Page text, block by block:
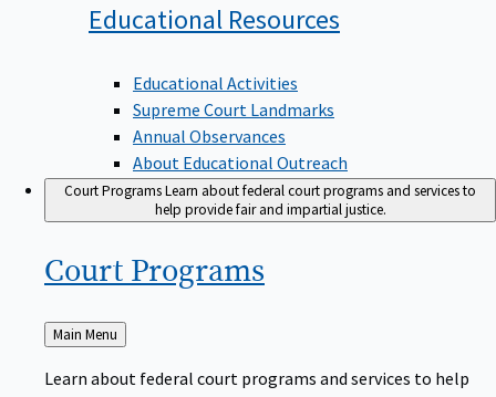
Educational Resources
Educational Activities
Supreme Court Landmarks
Annual Observances
About Educational Outreach
Court ProgramsLearn about federal court programs and services to
help provide fair and impartial justice.
Court Programs
Back
to
Main Menu
Learn about federal court programs and services to help